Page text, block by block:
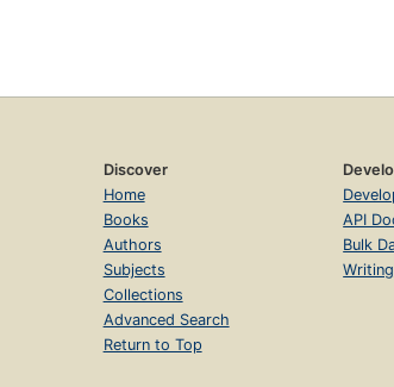
Discover
Home
Books
Authors
Subjects
Collections
Advanced Search
Return to Top
API
Bulk